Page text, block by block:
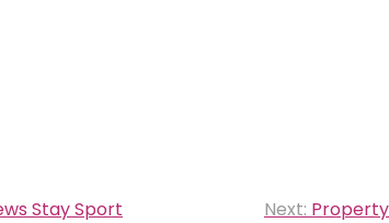
Stay Sport Next: